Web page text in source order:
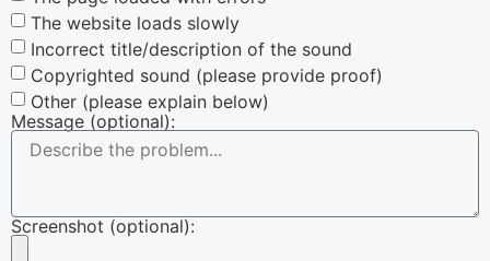
The website loads slowly
Incorrect title/description of the sound
Copyrighted sound (please provide proof)
Other (please explain below)
Message (optional):
Screenshot (optional):